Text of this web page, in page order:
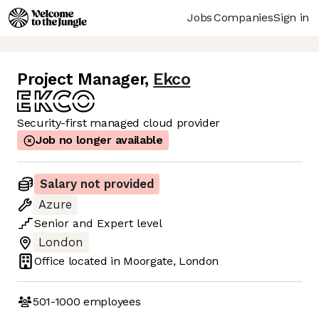
JobsCompaniesSign in
Project Manager, Ekco
Security-first managed cloud provider
Job no longer available
Salary not provided
Azure
Senior and Expert level
London
Office located in Moorgate, London
501-1000 employees